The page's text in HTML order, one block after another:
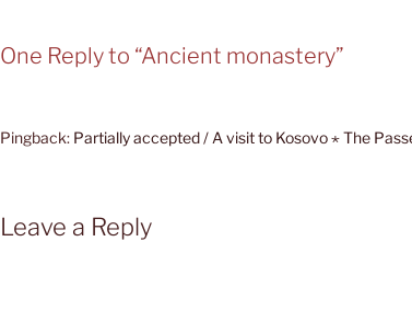
One Reply to “Ancient monastery”
Pingback: Partially accepted / A visit to Kosovo ⋆ The
Leave a Reply